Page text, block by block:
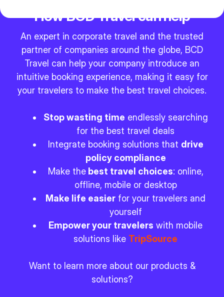
How BCD Travel can help
An expert in corporate travel and the trusted
partner of companies around the globe, BCD
Travel can help your company introduce an
intuitive booking experience, making it easy for
your travelers to make the best travel choices.
Stop wasting time endlessly searching
for the best travel deals
Integrate booking solutions that drive
policy compliance
Make thebest travel choices: online,
offline, mobile or desktop
Make life easier for your travelers and
yourself
Empower your travelers with mobile
solutions like TripSource
Want to learn more about our products &
solutions?